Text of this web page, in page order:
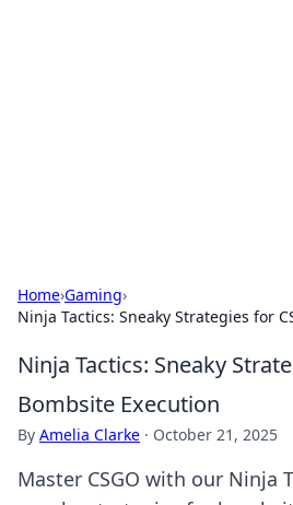
Home›Gaming›
Ninja Tactics: Sneaky Strategies for
Ninja Tactics: Sneaky
Bombsite Execution
By Amelia Clarke · October 21, 2025
Master CSGO with our Ninja